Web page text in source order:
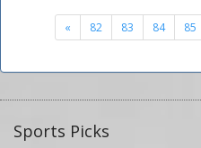
« 82 83 84 85
Sports Picks